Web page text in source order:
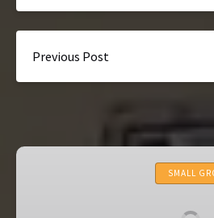
Previous Post
Portugal
SMALL